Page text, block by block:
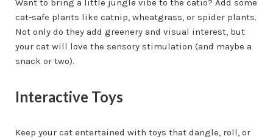
Want to bring a little jungle vibe to the catio? Add some
cat-safe plants like catnip, wheatgrass, or spider plants.
Not only do they add greenery and visual interest, but
your cat will love the sensory stimulation (and maybe a
snack or two).
Interactive Toys
Keep your cat entertained with toys that dangle, roll, or